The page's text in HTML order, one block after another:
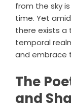
from the sky
time. Yet
there exists a
temporal
and embrace
The
and